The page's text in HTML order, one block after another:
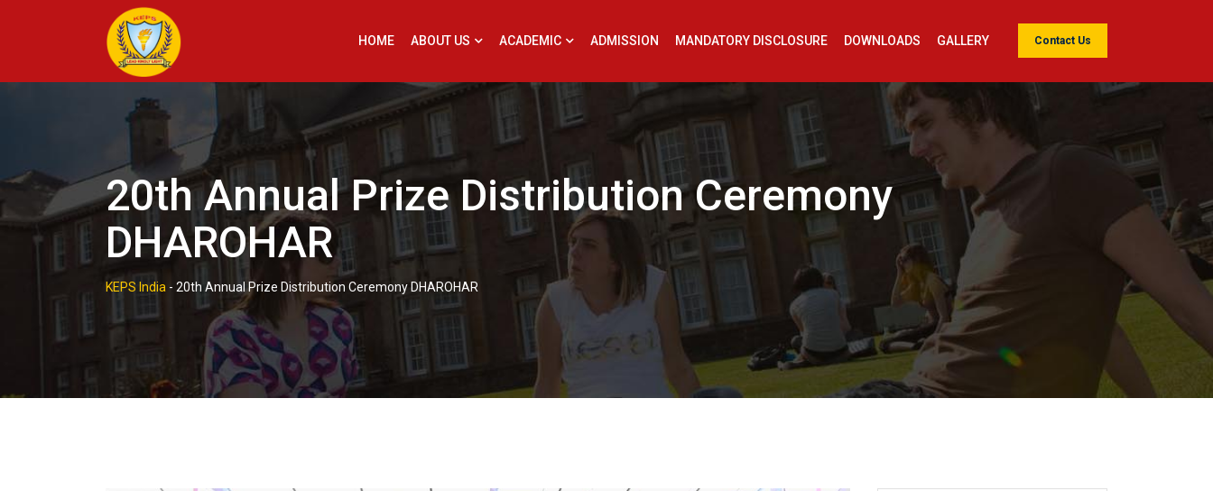
Contact Us
HOME ABOUT US ACADEMIC ADMISSION MANDATORY DISCLOSURE DOWNLOADS GALLERY
20th Annual Prize Distribution Ceremony
DHAROHAR
KEPS India - 20th Annual Prize Distribution Ceremony DHAROHAR